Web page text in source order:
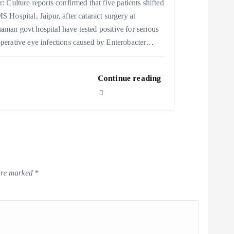
Culture reports confirmed that five patients shifted
Hospital, Jaipur, after cataract surgery at
govt hospital have tested positive for serious
eye infections caused by Enterobacter…
Continue reading
marked *